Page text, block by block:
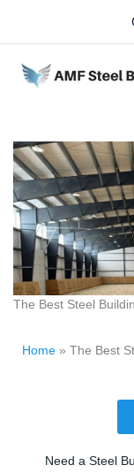
content
The Best Steel
Home » The Best
Need a Steel